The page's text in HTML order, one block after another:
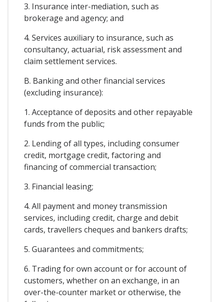
3. Insurance inter-mediation, such as
brokerage and agency; and
4. Services auxiliary to insurance, such as
consultancy, actuarial, risk assessment and
claim settlement services.
B. Banking and other financial services
(excluding insurance):
1. Acceptance of deposits and other repayable
funds from the public;
2. Lending of all types, including consumer
credit, mortgage credit, factoring and
financing of commercial transaction;
3. Financial leasing;
4. All payment and money transmission
services, including credit, charge and debit
cards, travellers cheques and bankers drafts;
5. Guarantees and commitments;
6. Trading for own account or for account of
customers, whether on an exchange, in an
over-the-counter market or otherwise, the